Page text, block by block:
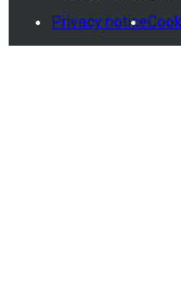
Privacy notice